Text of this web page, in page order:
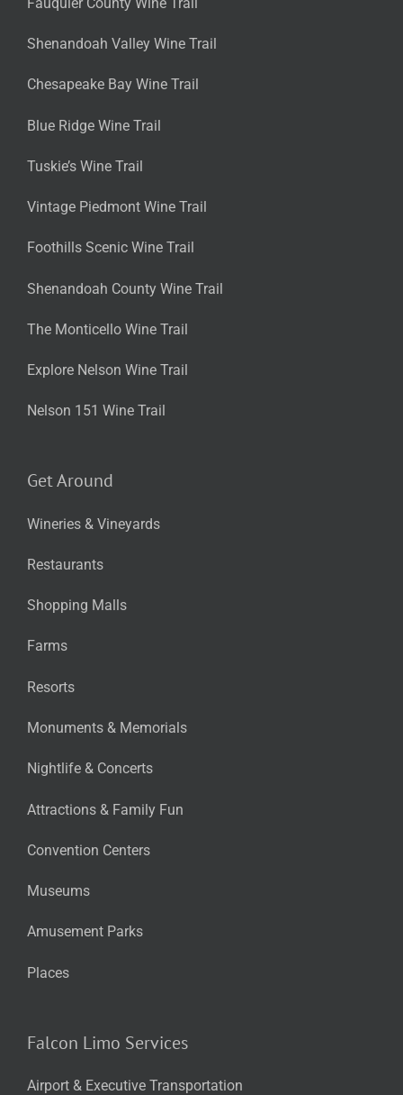
Shenandoah Valley Wine Trail
Chesapeake Bay Wine Trail
Blue Ridge Wine Trail
Tuskie’s Wine Trail
Vintage Piedmont Wine Trail
Foothills Scenic Wine Trail
Shenandoah County Wine Trail
The Monticello Wine Trail
Explore Nelson Wine Trail
Nelson 151 Wine Trail
Get Around
Wineries & Vineyards
Restaurants
Shopping Malls
Farms
Resorts
Monuments & Memorials
Nightlife & Concerts
Attractions & Family Fun
Convention Centers
Museums
Amusement Parks
Places
Falcon Limo Services
Airport & Executive Transportation